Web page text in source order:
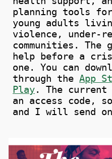
planning tools for
young adults
violence, under-
communities.
help before a
one.You can
through theApp
Play.The
an access code,
and I will send